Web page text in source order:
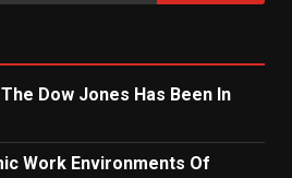
Dow Jones Has Been In
Work Environments Of